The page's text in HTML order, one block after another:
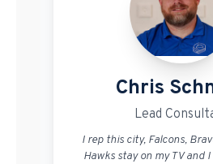
Chris
Lead
I rep this city, Falcons,
Hawks stay on my TV and